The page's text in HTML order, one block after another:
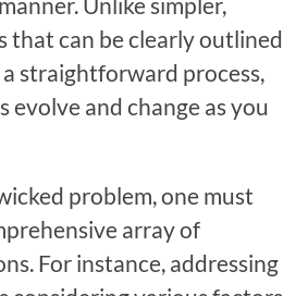
that can be clearly outlined
straightforward process,
evolve and change as you
problem, one must
array of
For instance, addressing